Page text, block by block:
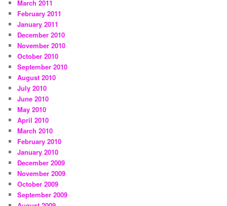
March 2011
February 2011
January 2011
December 2010
November 2010
October 2010
September 2010
August 2010
July 2010
June 2010
May 2010
April 2010
March 2010
February 2010
January 2010
December 2009
November 2009
October 2009
September 2009